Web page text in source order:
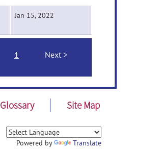
Jan 15, 2022
1 Next
Glossary Site Map
Powered by Translate